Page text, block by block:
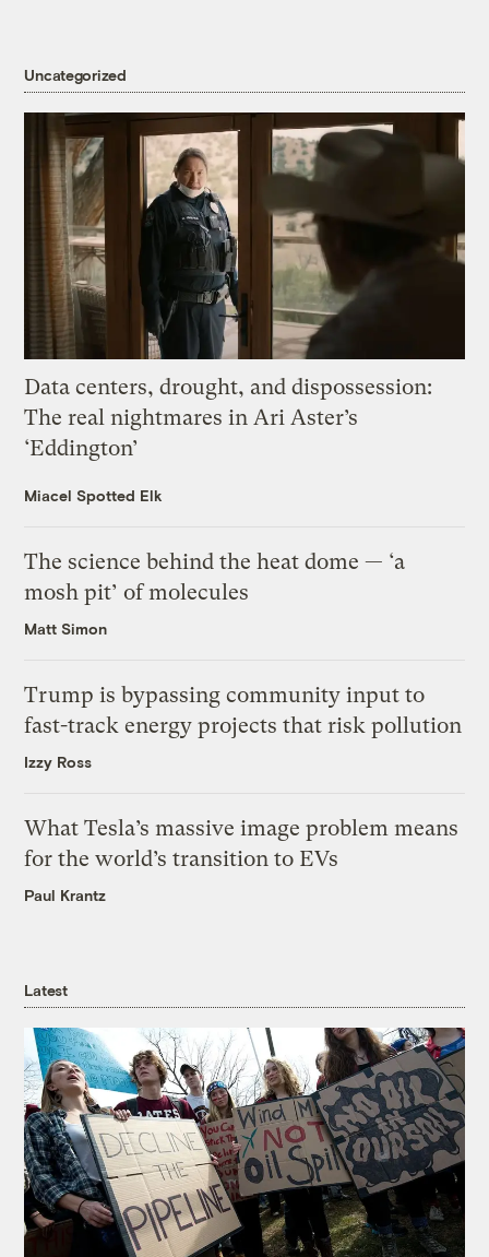
Uncategorized
Data centers, drought, and dispossession:
The real nightmares in Ari Aster’s
‘Eddington’
Miacel Spotted Elk
The science behind the heat dome — ‘a
mosh pit’ of molecules
Matt Simon
Trump is bypassing community input to
fast-track energy projects that risk pollution
Izzy Ross
What Tesla’s massive image problem means
for the world’s transition to EVs
Paul Krantz
Latest